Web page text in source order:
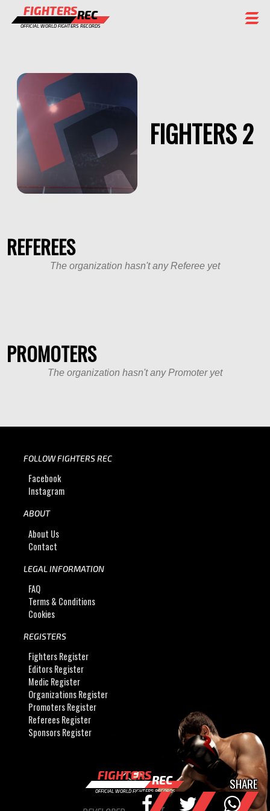
FIGHTERSREC
OFFICIAL WORLD FIGHTERS RECORDS
CHAMPIONS GALLERY
RANKING
STAFF
FIGHTERS 2
REFEREES
The organization hasn't any Referee yet
PROMOTERS
The organization hasn't any Promoter yet
FOLLOW FIGHTERS REC
Facebook
Instagram
ABOUT
About Us
Contact
LEGAL INFORMATION
FAQ
Terms & Conditions
Cookies
REGISTERS
Fighters Register
Editors Register
Medic Register
Organizations Register
Promoters Register
Referees Register
Sponsors Register
FIGHTERSREC
OFFICIAL WORLD FIGHTERS RECORDS SHARE